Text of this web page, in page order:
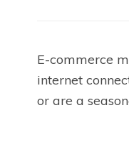
E-commerce
internet
or are a